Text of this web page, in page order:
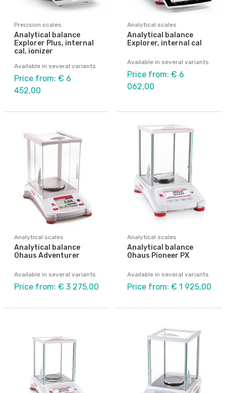
Precision scales
Analytical balance
Explorer Plus, internal
cal, ionizer
Available in several variants
Price from: € 6
452,00
Analytical scales
Analytical balance
Explorer, internal cal
Available in several variants
Price from: € 6
062,00
Analytical scales
Analytical balance
Ohaus Adventurer
Available in several variants
Price from: € 3 275,00
Analytical scales
Analytical balance
Ohaus Pioneer PX
Available in several variants
Price from: € 1 925,00